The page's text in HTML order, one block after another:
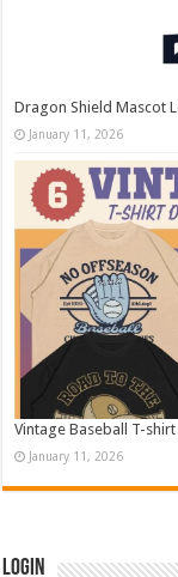
Dragon Shield Mascot
January 11, 2026
Vintage Baseball T-
January 11, 2026
Login